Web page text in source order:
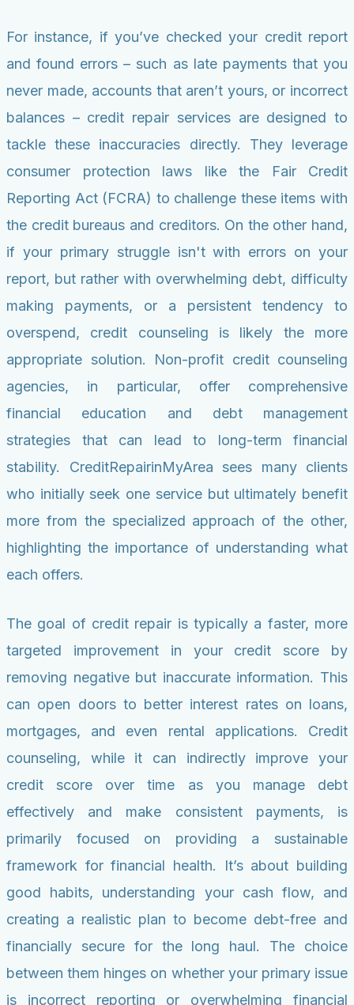
For instance, if you’ve checked your credit report
and found errors – such as late payments that you
never made, accounts that aren’t yours, or incorrect
balances – credit repair services are designed to
tackle these inaccuracies directly. They leverage
consumer protection laws like the Fair Credit
Reporting Act (FCRA) to challenge these items with
the credit bureaus and creditors. On the other hand,
if your primary struggle isn't with errors on your
report, but rather with overwhelming debt, difficulty
making payments, or a persistent tendency to
overspend, credit counseling is likely the more
appropriate solution. Non-profit credit counseling
agencies, in particular, offer comprehensive
financial education and debt management
strategies that can lead to long-term financial
stability. CreditRepairinMyArea sees many clients
who initially seek one service but ultimately benefit
more from the specialized approach of the other,
highlighting the importance of understanding what
each offers.
The goal of credit repair is typically a faster, more
targeted improvement in your credit score by
removing negative but inaccurate information. This
can open doors to better interest rates on loans,
mortgages, and even rental applications. Credit
counseling, while it can indirectly improve your
credit score over time as you manage debt
effectively and make consistent payments, is
primarily focused on providing a sustainable
framework for financial health. It’s about building
good habits, understanding your cash flow, and
creating a realistic plan to become debt-free and
financially secure for the long haul. The choice
between them hinges on whether your primary issue
is incorrect reporting or overwhelming financial